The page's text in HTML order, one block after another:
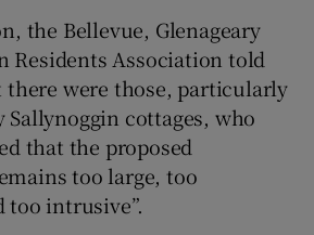
the Bellevue, Glenageary
Residents Association told
were those, particularly
cottages, who
that the proposed
too large, too
too intrusive”.